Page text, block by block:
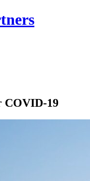
COVID-19